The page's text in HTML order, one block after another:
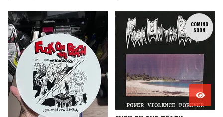
COMING
SOON